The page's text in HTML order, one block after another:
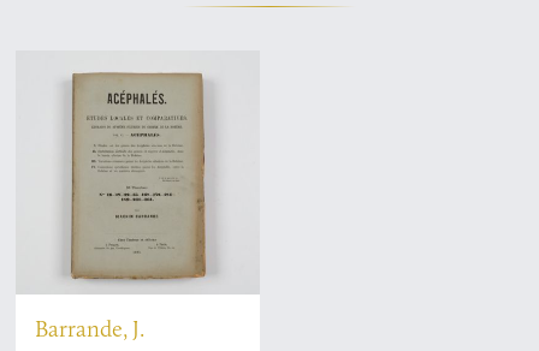
Barrande, J.